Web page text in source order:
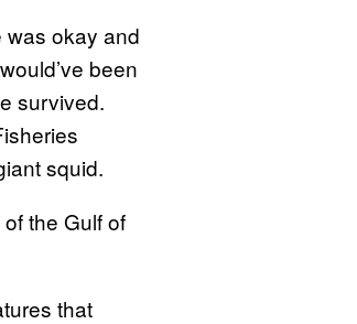
okay and
been
survived.
squid.
the Gulf of
that